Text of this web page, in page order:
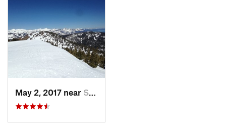
Contacts
Land Manager:USFS - Lake Tahoe Basin Management Unit
Office
Shared By: Toby Maxwell
May 2, 2017 near South L…, CA